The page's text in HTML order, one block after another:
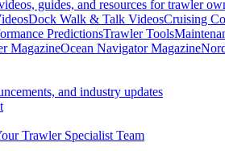
guides, and resources for trawler
Dock Walk & Talk VideosCruising
PredictionsTrawler Tools
MagazineOcean Navigator Magazine
and industry updates
Trawler Specialist Team